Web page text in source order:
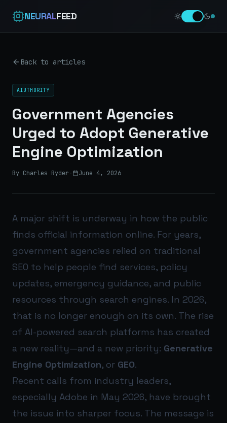
NEURALFEED
Back to articles
AIUTHORITY
Government Agencies
Urged to Adopt Generative
Engine Optimization
By Charles Ryder · June 4, 2026
A major shift is underway in how the public
finds official information online. For years,
government agencies relied on traditional
SEO to help people find services, policy
updates, emergency guidance, and public
resources through search engines. In 2026,
that is no longer enough on its own. The rise
of AI-powered search platforms has created
a new reality—and a new priority: Generative
Engine Optimization, or GEO.
Recent calls from industry leaders,
especially Adobe in May 2026, have brought
the issue into sharper focus. The message is